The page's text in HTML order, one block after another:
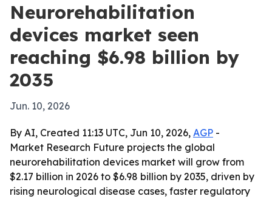
Neurorehabilitation
devices market seen
reaching $6.98 billion by
2035
Jun. 10, 2026
By AI, Created 11:13 UTC, Jun 10, 2026, AGP -
Market Research Future projects the global
neurorehabilitation devices market will grow from
$2.17 billion in 2026 to $6.98 billion by 2035, driven by
rising neurological disease cases, faster regulatory